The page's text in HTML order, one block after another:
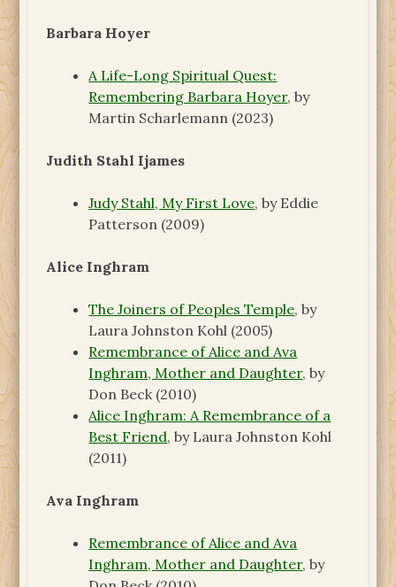
Barbara Hoyer
A Life-Long Spiritual Quest:
Remembering Barbara Hoyer, by
Martin Scharlemann (2023)
Judith Stahl Ijames
Judy Stahl, My First Love, by Eddie
Patterson (2009)
Alice Inghram
The Joiners of Peoples Temple, by
Laura Johnston Kohl (2005)
Remembrance of Alice and Ava
Inghram, Mother and Daughter, by
Don Beck (2010)
Alice Inghram: A Remembrance of a
Best Friend, by Laura Johnston Kohl
(2011)
Ava Inghram
Remembrance of Alice and Ava
Inghram, Mother and Daughter, by